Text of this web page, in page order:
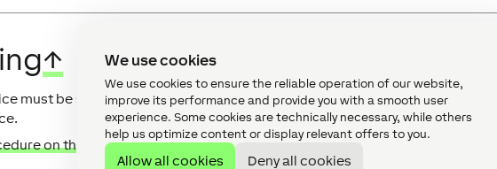
We use cookies
We use cookies to ensure the reliable operation of our website,
improve its performance and provide you with a smooth user
experience. Some cookies are technically necessary, while others
help us optimize content or display relevant offers to you.
Allow all cookies
Deny all cookies
↑
must be supplied with power and a connection to the Miniserver must be
on the Tree Interface.